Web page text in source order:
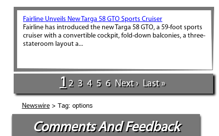
Fairline Unveils New Targa 58 GTO Sports Cruiser
Fairline has introduced the new Targa 58 GTO, a 59-foot sports
cruiser with a convertible cockpit, fold-down balconies, a three-
stateroom layout a...
1 2 3 4 5 6 Next › Last »
Newswire> Tag: options
Comments And Feedback